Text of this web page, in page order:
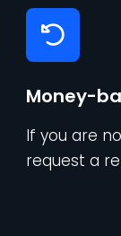
Money-
If you are
request a